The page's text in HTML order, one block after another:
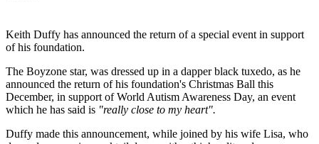
Keith Duffy has announced the return of a special event in support
of his foundation.
The Boyzone star, was dressed up in a dapper black tuxedo, as he
announced the return of his foundation's Christmas Ball this
December, in support of World Autism Awareness Day, an event
which he has said is "really close to my heart".
Duffy made this announcement, while joined by his wife Lisa, who